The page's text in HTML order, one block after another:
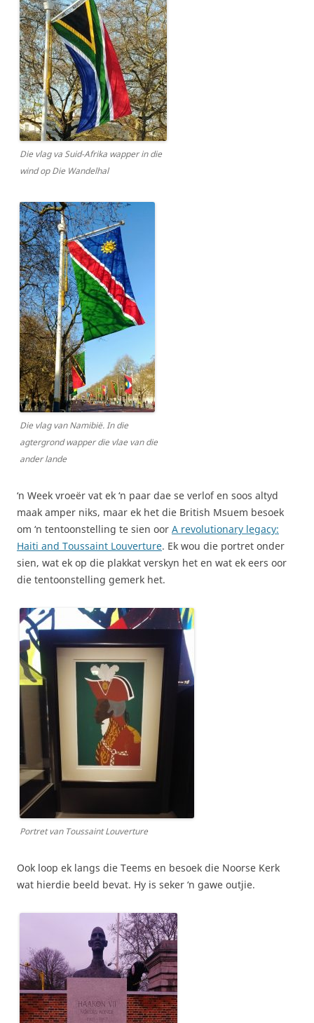
Die vlag va Suid-Afrika wapper in die
wind op Die Wandelhal
Die vlag van Namibië. In die
agtergrond wapper die vlae van die
ander lande
‘n Week vroeër vat ek ‘n paar dae se verlof en soos altyd
maak amper niks, maar ek het die British Msuem besoek
om ‘n tentoonstelling te sien oor A revolutionary legacy:
Haiti and Toussaint Louverture. Ek wou die portret onder
sien, wat ek op die plakkat verskyn het en wat ek eers oor
die tentoonstelling gemerk het.
Portret van Toussaint Louverture
Ook loop ek langs die Teems en besoek die Noorse Kerk
wat hierdie beeld bevat. Hy is seker ‘n gawe outjie.